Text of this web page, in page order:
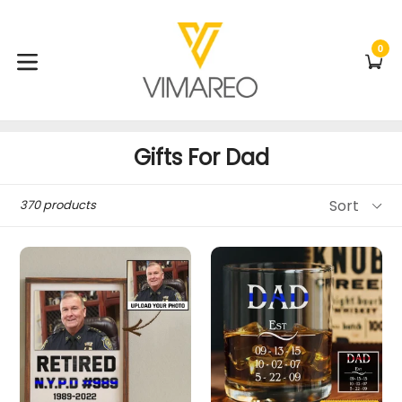
0
Gifts For Dad
370 products